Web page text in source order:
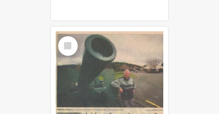
Select
Item